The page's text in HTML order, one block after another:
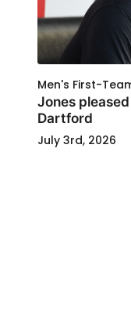
Men's First-
Jones
Dartford
July 3rd, 2026